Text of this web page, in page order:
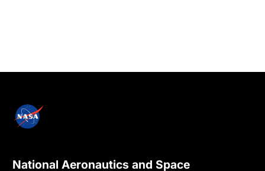
National Aeronautics and Space